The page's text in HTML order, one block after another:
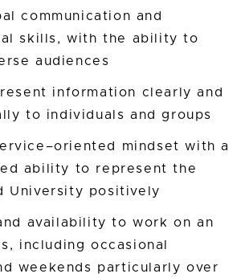
communication and
skills, with the ability to
audiences
information clearly and
to individuals and groups
mindset with a
ability to represent the
University positively
availability to work on an
including occasional
weekends particularly over